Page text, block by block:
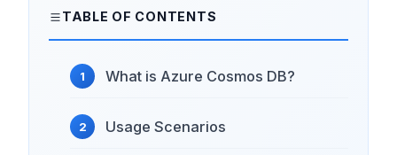
TABLE OF CONTENTS
What is Azure Cosmos DB?
Usage Scenarios